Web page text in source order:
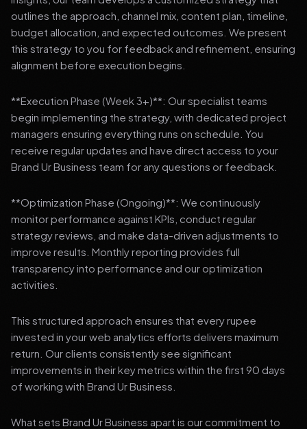
outlines the approach, channel mix, content plan, timeline,
budget allocation, and expected outcomes. We present
this strategy to you for feedback and refinement, ensuring
alignment before execution begins.
**Execution Phase (Week 3+)**: Our specialist teams
begin implementing the strategy, with dedicated project
managers ensuring everything runs on schedule. You
receive regular updates and have direct access to your
Brand Ur Business team for any questions or feedback.
**Optimization Phase (Ongoing)**: We continuously
monitor performance against KPIs, conduct regular
strategy reviews, and make data-driven adjustments to
improve results. Monthly reporting provides full
transparency into performance and our optimization
activities.
This structured approach ensures that every rupee
invested in your web analytics efforts delivers maximum
return. Our clients consistently see significant
improvements in their key metrics within the first 90 days
of working with Brand Ur Business.
What sets Brand Ur Business apart is our commitment to